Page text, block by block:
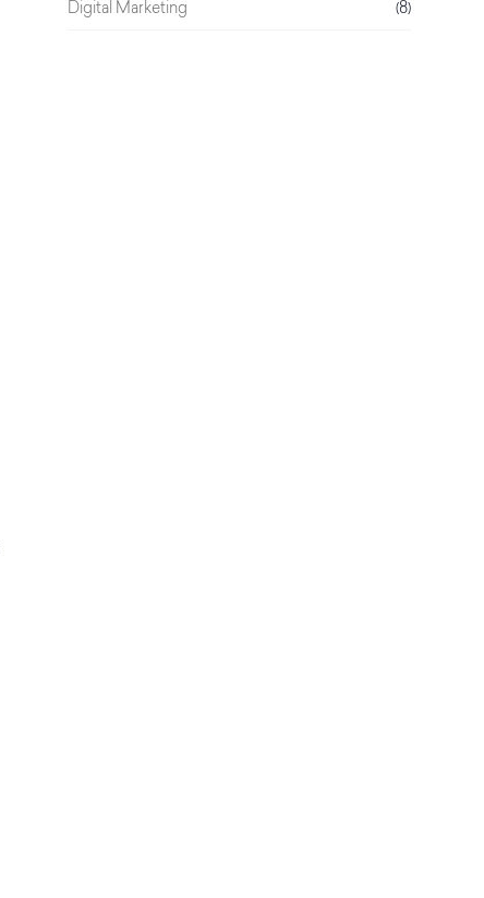
Digital Marketing (8)